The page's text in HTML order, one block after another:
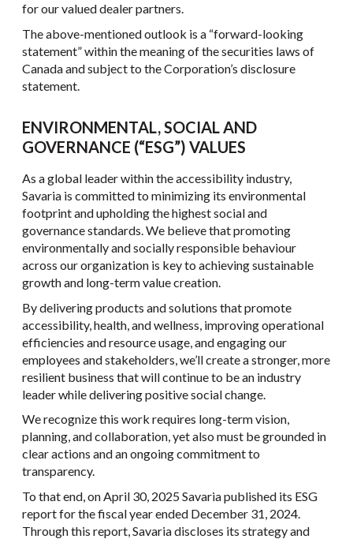
for our valued dealer partners.
The above-mentioned outlook is a “forward-looking
statement” within the meaning of the securities laws of
Canada and subject to the Corporation’s disclosure
statement.
ENVIRONMENTAL, SOCIAL AND
GOVERNANCE (“ESG”) VALUES
As a global leader within the accessibility industry,
Savaria is committed to minimizing its environmental
footprint and upholding the highest social and
governance standards. We believe that promoting
environmentally and socially responsible behaviour
across our organization is key to achieving sustainable
growth and long-term value creation.
By delivering products and solutions that promote
accessibility, health, and wellness, improving operational
efficiencies and resource usage, and engaging our
employees and stakeholders, we’ll create a stronger, more
resilient business that will continue to be an industry
leader while delivering positive social change.
We recognize this work requires long-term vision,
planning, and collaboration, yet also must be grounded in
clear actions and an ongoing commitment to
transparency.
To that end, on April 30, 2025 Savaria published its ESG
report for the fiscal year ended December 31, 2024.
Through this report, Savaria discloses its strategy and